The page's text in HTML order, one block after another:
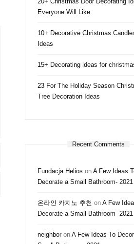
Everyone Will Like
10+ Decorative Christmas
Ideas
15+ Decorating ideas for
23 For The Holiday Season
Tree Decoration Ideas
Recent Comments
Fundacja Helios on A Few Ideas
Decorate a Small Bathroom- 2021
온라인 카지노 추천 on A Few
Decorate a Small Bathroom- 2021
neighboron A Few Ideas To